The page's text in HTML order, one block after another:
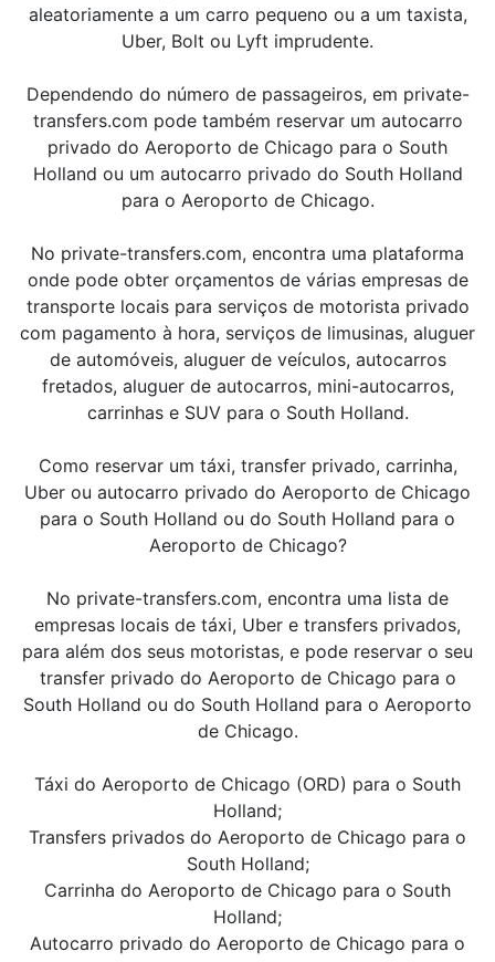
aleatoriamente a um carro pequeno ou a um taxista,
Uber, Bolt ou Lyft imprudente.
Dependendo do número de passageiros, em private-
transfers.com pode também reservar um autocarro
privado do Aeroporto de Chicago para o South
Holland ou um autocarro privado do South Holland
para o Aeroporto de Chicago.
No private-transfers.com, encontra uma plataforma
onde pode obter orçamentos de várias empresas de
transporte locais para serviços de motorista privado
com pagamento à hora, serviços de limusinas, aluguer
de automóveis, aluguer de veículos, autocarros
fretados, aluguer de autocarros, mini-autocarros,
carrinhas e SUV para o South Holland.
Como reservar um táxi, transfer privado, carrinha,
Uber ou autocarro privado do Aeroporto de Chicago
para o South Holland ou do South Holland para o
Aeroporto de Chicago?
No private-transfers.com, encontra uma lista de
empresas locais de táxi, Uber e transfers privados,
para além dos seus motoristas, e pode reservar o seu
transfer privado do Aeroporto de Chicago para o
South Holland ou do South Holland para o Aeroporto
de Chicago.
Táxi do Aeroporto de Chicago (ORD) para o South
Holland;
Transfers privados do Aeroporto de Chicago para o
South Holland;
Carrinha do Aeroporto de Chicago para o South
Holland;
Autocarro privado do Aeroporto de Chicago para o